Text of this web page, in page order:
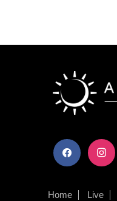
facebook instagram
Home Live